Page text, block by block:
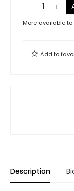
More available to
Add to
Description